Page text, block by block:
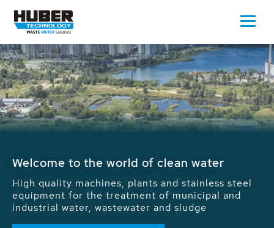
Waste Water - Process Water - Potable
We drive forward the sustainable use of water,
energy and resources: With its more than 65,000
installations worldwide HUBER applications
contribute to the solutions of the global water
problems.